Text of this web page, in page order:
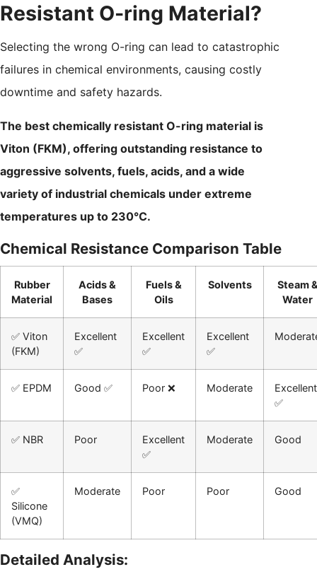
Resistant O-ring Material?
Selecting the wrong O-ring can lead to catastrophic
failures in chemical environments, causing costly
downtime and safety hazards.
The best chemically resistant O-ring material is
Viton (FKM), offering outstanding resistance to
aggressive solvents, fuels, acids, and a wide
variety of industrial chemicals under extreme
temperatures up to 230°C.
Chemical Resistance Comparison Table
Rubber
Material
Acids &
Bases
Fuels &
Oils
Solvents
Steam
Water
✅ Viton
(FKM)
Excellent
✅
Excellent
✅
Excellent
✅
✅ EPDM Good ✅ Poor ❌ Moderate
Excellent
✅
✅ NBR Poor
Excellent
✅
Moderate Good
✅
Silicone
(VMQ)
Moderate Poor Poor Good
Detailed Analysis: